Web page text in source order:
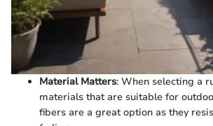
Material Matters: When selecting a
materials that are suitable for
fibers are a great option as they